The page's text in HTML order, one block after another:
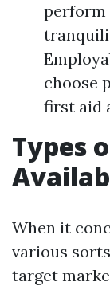
perform
choose
first aid
Types
When it
various
target